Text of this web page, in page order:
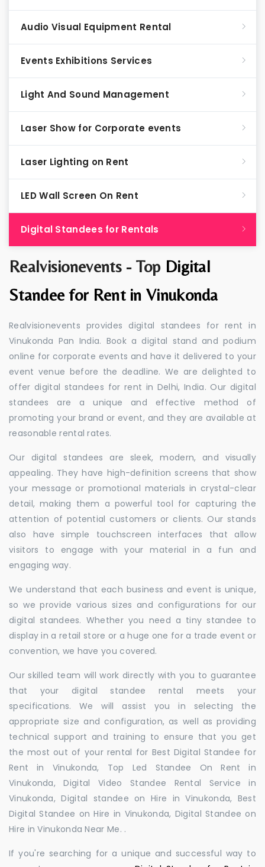
Realvisionevents - Top Digital
Standee for Rent in Vinukonda
Realvisionevents provides digital standees for rent in
Vinukonda Pan India. Book a digital stand and podium
online for corporate events and have it delivered to your
event venue before the deadline. We are delighted to
offer digital standees for rent in Delhi, India. Our digital
standees are a unique and effective method of
promoting your brand or event, and they are available at
reasonable rental rates.
Our digital standees are sleek, modern, and visually
appealing. They have high-definition screens that show
your message or promotional materials in crystal-clear
detail, making them a powerful tool for capturing the
attention of potential customers or clients. Our stands
also have simple touchscreen interfaces that allow
visitors to engage with your material in a fun and
engaging way.
We understand that each business and event is unique,
so we provide various sizes and configurations for our
digital standees. Whether you need a tiny standee to
display in a retail store or a huge one for a trade event or
convention, we have you covered.
Our skilled team will work directly with you to guarantee
that your digital standee rental meets your
specifications. We will assist you in selecting the
appropriate size and configuration, as well as providing
technical support and training to ensure that you get
the most out of your rental for Best Digital Standee for
Rent in Vinukonda, Top Led Standee On Rent in
Vinukonda, Digital Video Standee Rental Service in
Vinukonda, Digital standee on Hire in Vinukonda, Best
Digital Standee on Hire in Vinukonda, Digital Standee on
Hire in Vinukonda Near Me. .
If you're searching for a unique and successful way to
Audio Visual Equipment Rental
Events Exhibitions Services
Light And Sound Management
Laser Show for Corporate events
Laser Lighting on Rent
LED Wall Screen On Rent
Digital Standees for Rentals